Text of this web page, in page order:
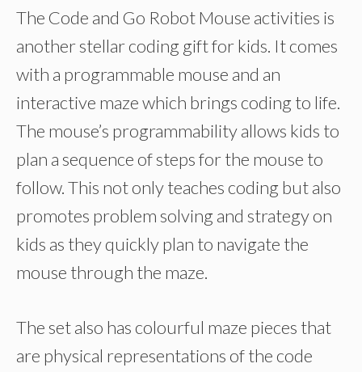
The Code and Go Robot Mouse activities is
another stellar coding gift for kids. It comes
with a programmable mouse and an
interactive maze which brings coding to life.
The mouse’s programmability allows kids to
plan a sequence of steps for the mouse to
follow. This not only teaches coding but also
promotes problem solving and strategy on
kids as they quickly plan to navigate the
mouse through the maze.
The set also has colourful maze pieces that
are physical representations of the code